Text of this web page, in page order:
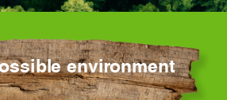
environment